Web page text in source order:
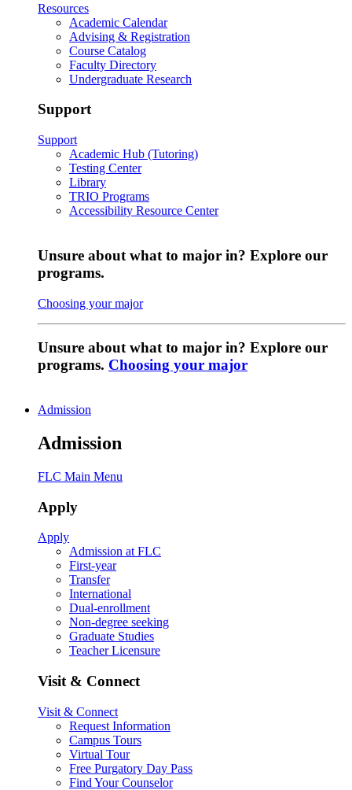
Resources
Academic Calendar
Advising & Registration
Course Catalog
Faculty Directory
Undergraduate Research
Support
Support
Academic Hub (Tutoring)
Testing Center
Library
TRIO Programs
Accessibility Resource Center
Unsure about what to major in? Explore our
programs.
Choosing your major
Unsure about what to major in? Explore our
programs. Choosing your major
Admission
Admission
FLC Main Menu
Apply
Apply
Admission at FLC
First-year
Transfer
International
Dual-enrollment
Non-degree seeking
Graduate Studies
Teacher Licensure
Visit & Connect
Visit & Connect
Request Information
Campus Tours
Virtual Tour
Free Purgatory Day Pass
Find Your Counselor